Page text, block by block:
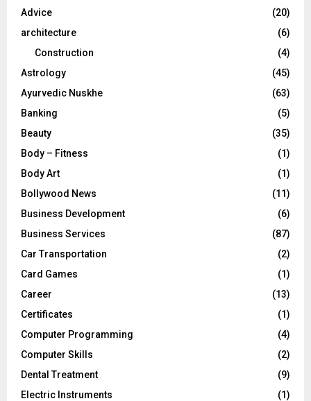
:Advice
(20)
architecture
(6)
Construction
(4)
Astrology
(45)
Ayurvedic Nuskhe
(63)
Banking
(5)
Beauty
(35)
Body – Fitness
(1)
Body Art
(1)
Bollywood News
(11)
Business Development
(6)
Business Services
(87)
Car Transportation
(2)
Card Games
(1)
Career
(13)
Certificates
(1)
Computer Programming
(4)
Computer Skills
(2)
Dental Treatment
(9)
Electric Instruments
(1)